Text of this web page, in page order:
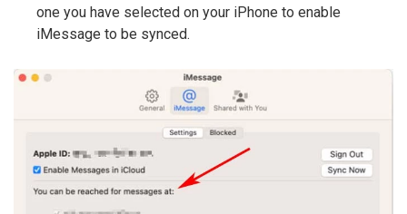
one you have selected on your iPhone to enable
iMessage to be synced.